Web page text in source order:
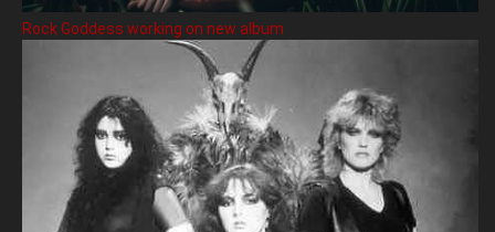
Rock Goddess working on new album